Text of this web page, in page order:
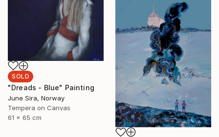
SOLD
"Dreads - Blue" Painting
June Sira, Norway
Tempera on Canvas
61 x 65 cm